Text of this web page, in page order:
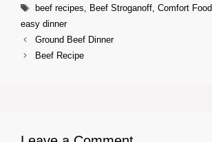
Tags
beef recipes, Beef Stroganoff, Comfort Food
easy dinner
Ground Beef Dinner
Beef Recipe